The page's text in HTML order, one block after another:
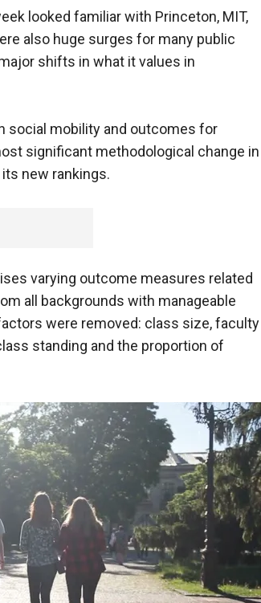
looked familiar with Princeton, MIT,
also huge surges for many public
shifts in what it values in
social mobility and outcomes for
significant methodological change in
new rankings.
varying outcome measures related
all backgrounds with manageable
were removed: class size, faculty
standing and the proportion of